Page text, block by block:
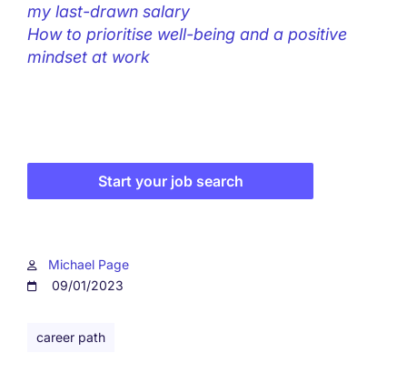
my last-drawn salary
How to prioritise well-being and a positive
mindset at work
Start your job search
Michael Page
09/01/2023
career path